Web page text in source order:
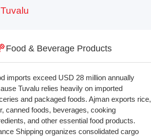
Food & Beverage Products
imports exceed USD 28 million annually
Tuvalu relies heavily on imported
and packaged foods. Ajman exports rice,
canned foods, beverages, cooking
and other essential food products.
Shipping organizes consolidated cargo